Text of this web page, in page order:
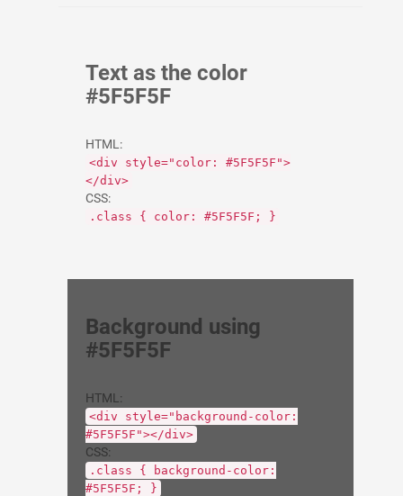
Text as the color
#5F5F5F
HTML:
<div style="color: #5F5F5F">
</div>
CSS:
.class { color: #5F5F5F; }
Background using
#5F5F5F
HTML:
<div style="background-color:
#5F5F5F"></div>
CSS:
.class { background-color:
#5F5F5F; }